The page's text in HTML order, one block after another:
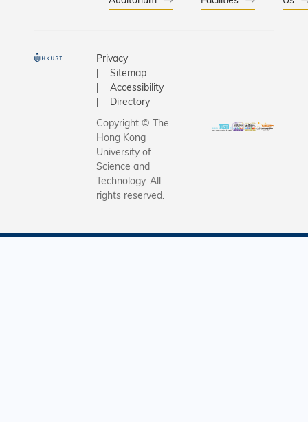
Privacy
Sitemap
Accessibility
Directory
Copyright © The
Hong Kong
University of
Science and
Technology. All
rights reserved.